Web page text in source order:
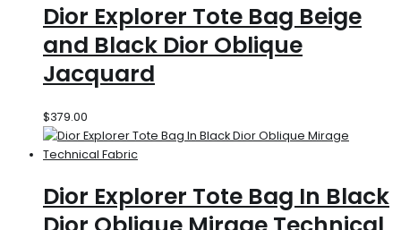
Dior Explorer Tote Bag Beige
and Black Dior Oblique
Jacquard
$379.00
Dior Explorer Tote Bag In Black